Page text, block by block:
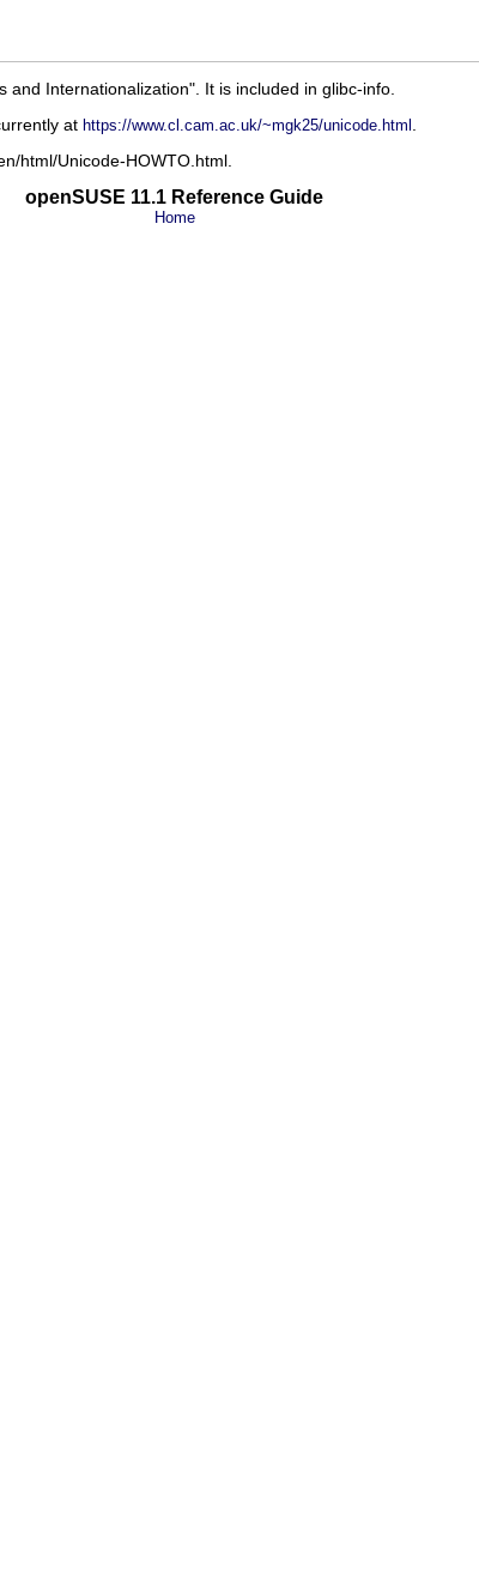
and Internationalization . It is included in glibc-info
at https://www.cl.cam.ac.uk/~mgk25/unicode.html
html/Unicode-HOWTO.html
openSUSE 11.1 Reference Guide
Home